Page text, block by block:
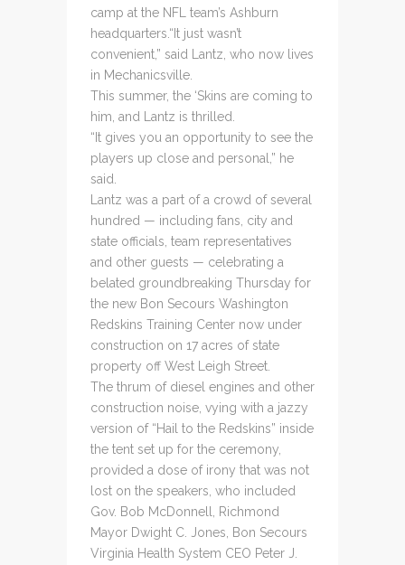
camp at the NFL team’s Ashburn
headquarters. “It just wasn’t
convenient,” said Lantz, who now lives
in Mechanicsville.
This summer, the ‘Skins are coming to
him, and Lantz is thrilled.
“It gives you an opportunity to see the
players up close and personal,” he
said.
Lantz was a part of a crowd of several
hundred — including fans, city and
state officials, team representatives
and other guests — celebrating a
belated groundbreaking Thursday for
the new Bon Secours Washington
Redskins Training Center now under
construction on 17 acres of state
property off West Leigh Street.
The thrum of diesel engines and other
construction noise, vying with a jazzy
version of “Hail to the Redskins” inside
the tent set up for the ceremony,
provided a dose of irony that was not
lost on the speakers, who included
Gov. Bob McDonnell, Richmond
Mayor Dwight C. Jones, Bon Secours
Virginia Health System CEO Peter J.